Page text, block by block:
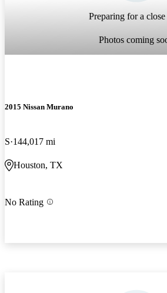
Preparing for a close
Photos coming
2015 Nissan Murano
S 144,017 mi
Houston, TX
No Rating